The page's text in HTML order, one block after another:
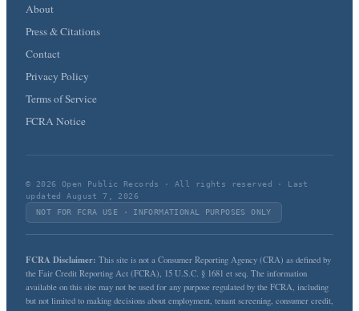
About
Press & Citations
Contact
Privacy Policy
Terms of Service
FCRA Notice
© 2026 Open Public Records · All rights reserved · Last
updated August 7, 2026
NOT FOR FCRA USE · INFORMATIONAL PURPOSES ONLY
FCRA Disclaimer: This site is not a Consumer Reporting Agency (CRA) as defined by
the Fair Credit Reporting Act (FCRA), 15 U.S.C. § 1681 et seq. The information
available on this site may not be used for any purpose regulated by the FCRA, including
but not limited to making decisions about employment, tenant screening, consumer credit,